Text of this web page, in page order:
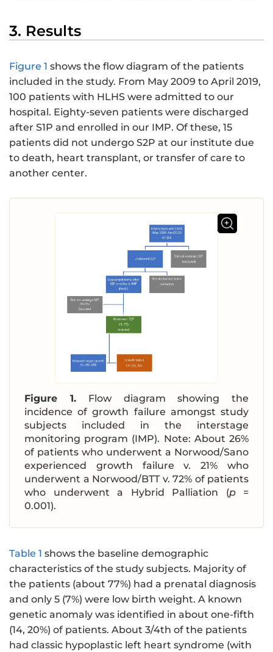
3. Results
Figure 1 shows the flow diagram of the patients
included in the study. From May 2009 to April 2019,
100 patients with HLHS were admitted to our
hospital. Eighty-seven patients were discharged
after S1P and enrolled in our IMP. Of these, 15
patients did not undergo S2P at our institute due
to death, heart transplant, or transfer of care to
another center.
Figure 1. Flow diagram showing the
incidence of growth failure amongst study
subjects included in the interstage
monitoring program (IMP). Note: About 26%
of patients who underwent a Norwood/Sano
experienced growth failure v. 21% who
underwent a Norwood/BTT v. 72% of patients
who underwent a Hybrid Palliation (p=
0.001).
Table 1 shows the baseline demographic
characteristics of the study subjects. Majority of
the patients (about 77%) had a prenatal diagnosis
and only 5 (7%) were low birth weight. A known
genetic anomaly was identified in about one-fifth
(14, 20%) of patients. About 3/4th of the patients
had classic hypoplastic left heart syndrome (with